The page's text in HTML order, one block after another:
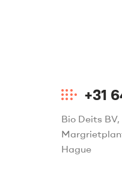
+31
Bio Deits BV,
Hague